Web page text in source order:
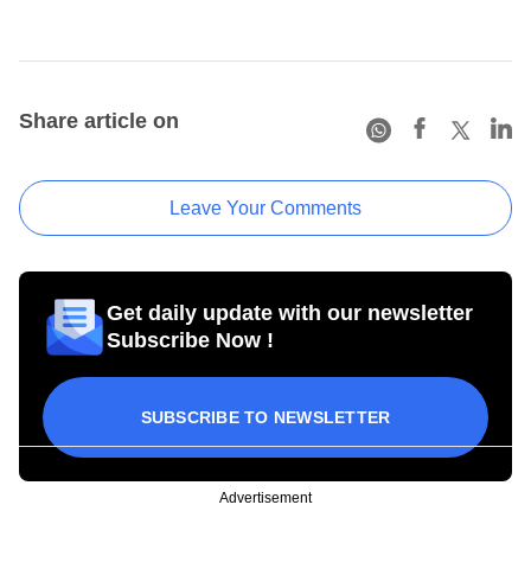
Share article on
Leave Your Comments
Get daily update with our newsletter
Subscribe Now !
SUBSCRIBE TO NEWSLETTER
Advertisement